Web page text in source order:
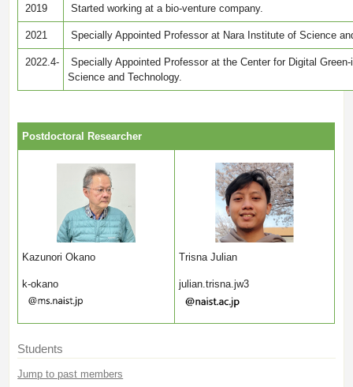
2019 Started working at a bio-venture company.
2021 Specially Appointed Professor at Nara Institute of Science
2022.4-
Specially Appointed Professor at the Center for Digital
Science and Technology.
Postdoctoral Researcher
Kazunori Okano
k-okano
Trisna Julian
julian.trisna.jw3
Students
Jump to past members